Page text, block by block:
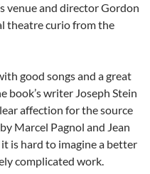
venue and director Gordon
theatre curio from the
good songs and a great
book’s writer Joseph Stein
affection for the source
by Marcel Pagnol and Jean
is hard to imagine a better
complicated work.